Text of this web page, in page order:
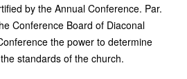
by the Annual Conference. Par.
Conference Board of Diaconal
the power to determine
standards of the church.